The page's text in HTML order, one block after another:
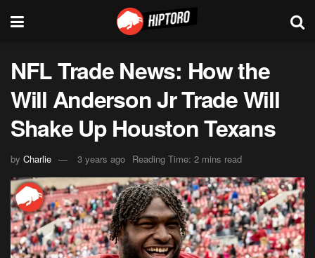
NFL Trade News: How the
Will Anderson Jr Trade Will
Shake Up Houston Texans
by Charlie 3 years ago Reading Time: 2 mins read